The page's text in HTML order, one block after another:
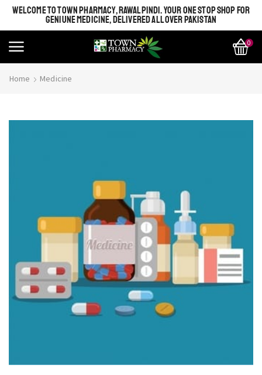
WELCOME TO TOWN PHARMACY, RAWALPINDI. YOUR ONE STOP SHOP FOR
GENIUNE MEDICINE, DELIVERED ALL OVER PAKISTAN
0
Home Medicine